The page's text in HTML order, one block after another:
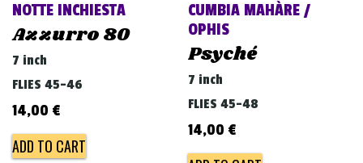
NOTTE INCHIESTA
Azzurro 80
7 inch
FLIES 45-46
14,00 €
ADD TO CART
CUMBIA MAHÀRE /
OPHIS
Psyché
7 inch
FLIES 45-48
14,00 €